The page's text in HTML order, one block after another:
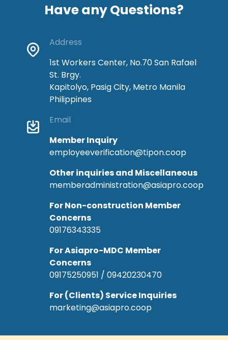
Have any Questions?
Address
1st Workers Center, No.70 San Rafael
St. Brgy.
Kapitolyo, Pasig City, Metro Manila
Philippines
Email
Member Inquiry
employeeverification@tipon.coop
Other inquiries and Miscellaneous
memberadministration@asiapro.coop
For Non-construction Member
Concerns
09176343335
For Asiapro-MDC Member
Concerns
09175250951 / 09420230470
For (Clients) Service Inquiries
marketing@asiapro.coop